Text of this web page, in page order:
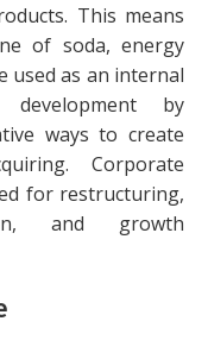
This means
of soda, energy
used as an internal
by
ways to create
Corporate
for restructuring,
and growth